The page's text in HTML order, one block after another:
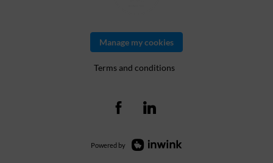
Manage my cookies
Terms and conditions
Powered by